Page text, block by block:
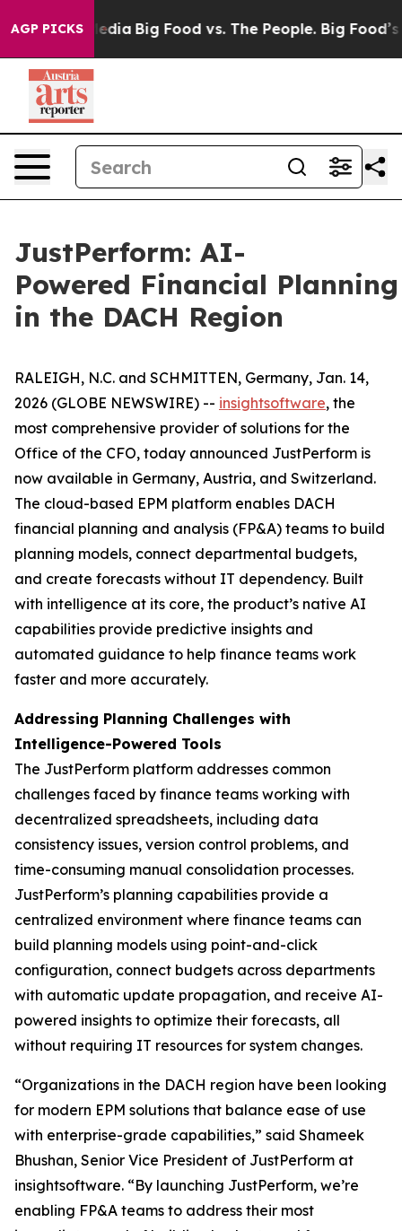
AGP PICKS
Media Big Food vs. The People. Big Food’s 239
JustPerform: AI-
Powered Financial
in the DACH Region
RALEIGH, N.C. and SCHMITTEN, Germany, Jan. 14,
2026 (GLOBE NEWSWIRE) -- insightsoftware, the
most comprehensive provider of solutions for the
Office of the CFO, today announced JustPerform is
now available in Germany, Austria, and Switzerland.
The cloud-based EPM platform enables DACH
financial planning and analysis (FP&A) teams to build
planning models, connect departmental budgets,
and create forecasts without IT dependency. Built
with intelligence at its core, the product’s native AI
capabilities provide predictive insights and
automated guidance to help finance teams work
faster and more accurately.
Addressing Planning Challenges with
Intelligence-Powered Tools
The JustPerform platform addresses common
challenges faced by finance teams working with
decentralized spreadsheets, including data
consistency issues, version control problems, and
time-consuming manual consolidation processes.
JustPerform’s planning capabilities provide a
centralized environment where finance teams can
build planning models using point-and-click
configuration, connect budgets across departments
with automatic update propagation, and receive AI-
powered insights to optimize their forecasts, all
without requiring IT resources for system changes.
“Organizations in the DACH region have been looking
for modern EPM solutions that balance ease of use
with enterprise-grade capabilities,” said Shameek
Bhushan, Senior Vice President of JustPerform at
insightsoftware. “By launching JustPerform, we’re
enabling FP&A teams to address their most